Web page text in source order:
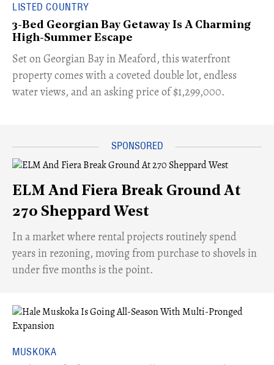
LISTED COUNTRY
3-Bed Georgian Bay Getaway Is A Charming
High-Summer Escape
Set on Georgian Bay in Meaford, this waterfront
property comes with a coveted double lot, endless
water views, and an asking price of $1,299,000.
ELM And Fiera Break Ground At
270 Sheppard West
​In a market where rental projects routinely spend
years in rezoning, moving from purchase to shovels in
under five months is the point.
MUSKOKA